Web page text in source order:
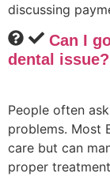
discussing
Can I
dental issue?
People often
problems. Most
care but can
proper